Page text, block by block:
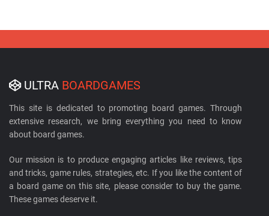
ULTRA BOARDGAMES
This site is dedicated to promoting board games. Through
extensive research, we bring everything you need to know
about board games.
Our mission is to produce engaging articles like reviews, tips
and tricks, game rules, strategies, etc. If you like the content of
a board game on this site, please consider to buy the game.
These games deserve it.